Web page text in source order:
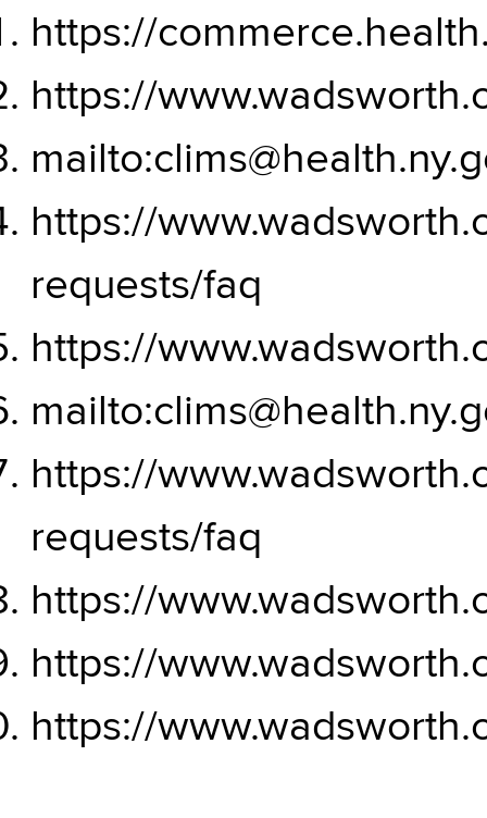
https://
https://
https://
requests/faq
https://
https://
requests/faq
https://
https://
https://